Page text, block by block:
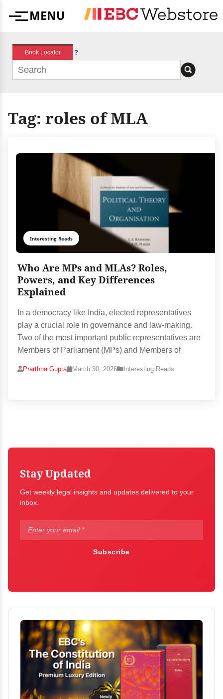
MenuMENU
Book Locator ?
Tag: roles of MLA
Interesting Reads
Who Are MPs and MLAs? Roles,
Powers, and Key Differences
Explained
In a democracy like India, elected representatives
play a crucial role in governance and law-making.
Two of the most important public representatives are
Members of Parliament (MPs) and Members of
Prarthna Gupta March 30, 2026 Interesting Reads
Stay Updated
Get weekly legal insights and updates delivered to your
inbox.
Subscribe